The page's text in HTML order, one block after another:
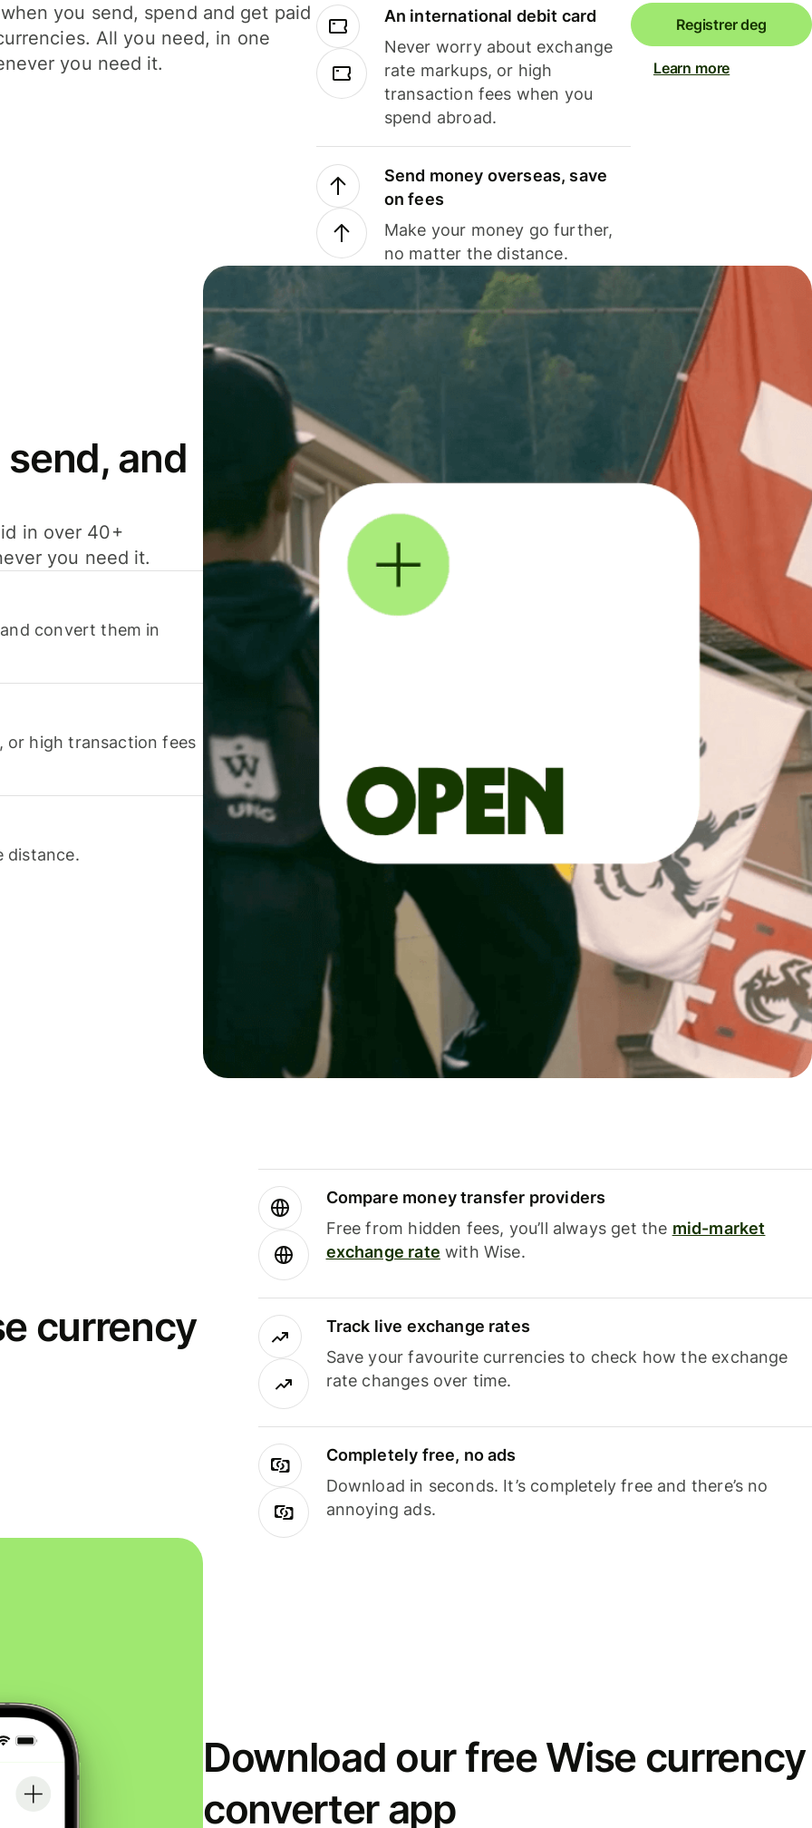
you send, spend and get paid
All you need, in one
you need it.
An international debit card
Never worry about exchange
rate markups, or high
transaction fees when you
spend abroad.
Send money overseas, save
on fees
Make your money go further,
no matter the distance.
Registrer deg
Learn more
and
in over 40+
you need it.
convert them in
or high transaction fees
distance.
currency
Compare money transfer providers
Free from hidden fees, you’ll always get the mid-market
exchange rate with Wise.
Track live exchange rates
Save your favourite currencies to check how the exchange
rate changes over time.
Completely free, no ads
Download in seconds. It’s completely free and there’s no
annoying ads.
Download our free Wise currency
converter app